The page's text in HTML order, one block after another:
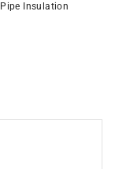
Insulation